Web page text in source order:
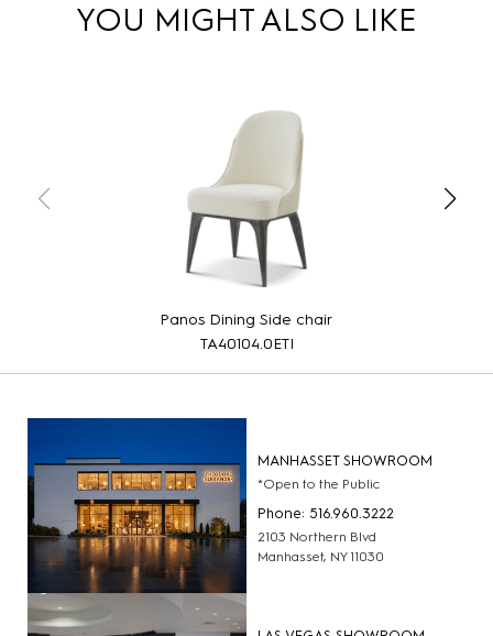
YOU MIGHT ALSO LIKE
Panos Dining Side chair
TA40104.0ETI
MANHASSET SHOWROOM
*Open to the Public
Phone: 516.960.3222
2103 Northern Blvd
Manhasset, NY 11030